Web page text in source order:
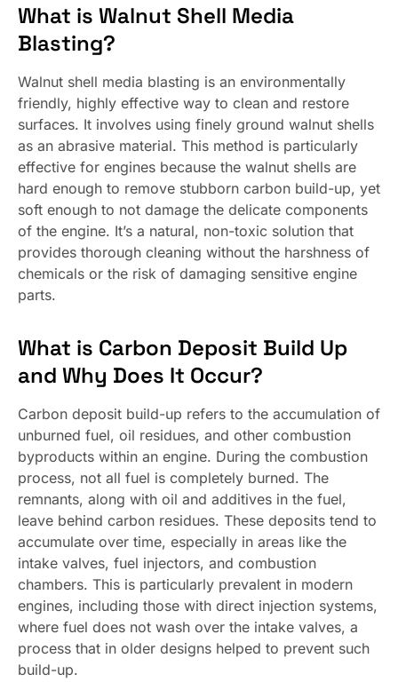
What is Walnut Shell Media
Blasting?
Walnut shell media blasting is an environmentally
friendly, highly effective way to clean and restore
surfaces. It involves using finely ground walnut shells
as an abrasive material. This method is particularly
effective for engines because the walnut shells are
hard enough to remove stubborn carbon build-up, yet
soft enough to not damage the delicate components
of the engine. It’s a natural, non-toxic solution that
provides thorough cleaning without the harshness of
chemicals or the risk of damaging sensitive engine
parts.
What is Carbon Deposit Build Up
and Why Does It Occur?
Carbon deposit build-up refers to the accumulation of
unburned fuel, oil residues, and other combustion
byproducts within an engine. During the combustion
process, not all fuel is completely burned. The
remnants, along with oil and additives in the fuel,
leave behind carbon residues. These deposits tend to
accumulate over time, especially in areas like the
intake valves, fuel injectors, and combustion
chambers. This is particularly prevalent in modern
engines, including those with direct injection systems,
where fuel does not wash over the intake valves, a
process that in older designs helped to prevent such
build-up.